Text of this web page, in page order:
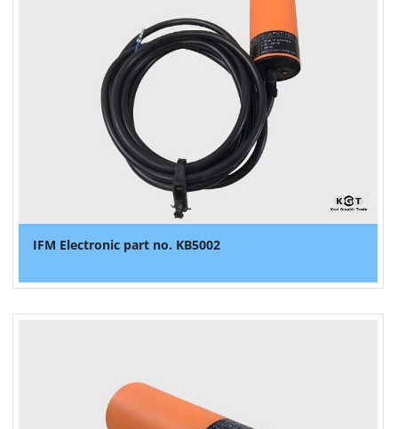
IFM Electronic part no. KB5002